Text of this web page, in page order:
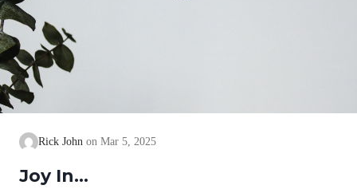
Rick John Mar 5, 2025
Joy In…